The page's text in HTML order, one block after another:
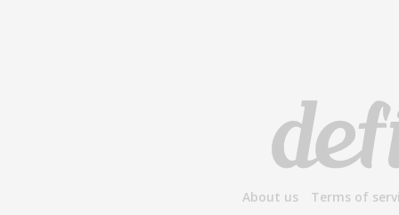
About us Terms of